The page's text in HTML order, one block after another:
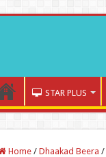
STAR PLUS
Home / Dhaakad Beera /